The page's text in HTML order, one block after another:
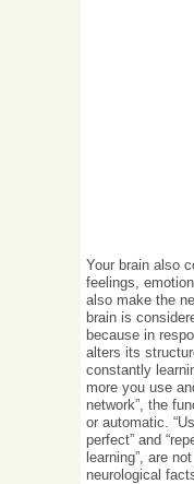
Your brain also
feelings,
also make the
brain is
because in
alters its
constantly
more you use
network”, the
or automatic.
perfect” and
learning”, are
neurological